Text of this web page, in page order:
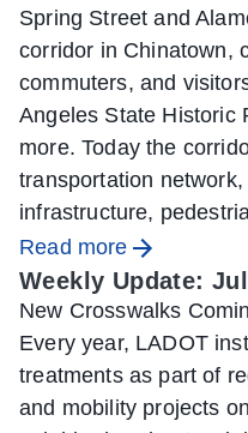
Spring Street and
corridor in Chinatown,
commuters, and
Angeles State Historic
more. Today the
transportation
infrastructure,
Read more
Weekly Update:
New Crosswalks
Every year, LADOT
treatments as part of
and mobility projects